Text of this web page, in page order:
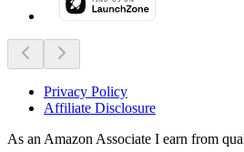
Privacy Policy
Affiliate Disclosure
As an Amazon Associate I earn from